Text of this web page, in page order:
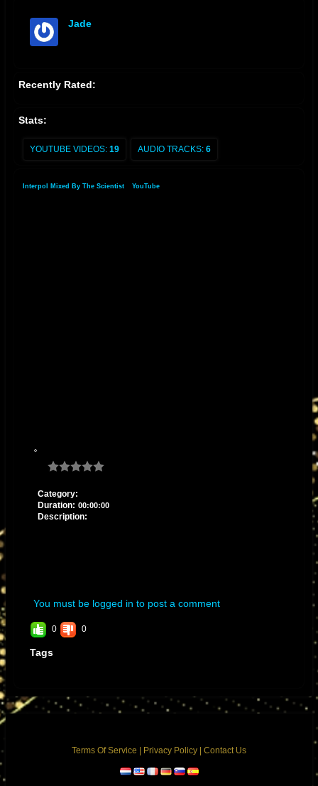
Jade
Recently Rated:
Stats:
YOUTUBE VIDEOS: 19 AUDIO TRACKS: 6
Interpol Mixed By The Scientist YouTube
Category:
Duration: 00:00:00
Description:
You must be logged in to post a comment
0 0
Tags
Terms Of Service | Privacy Policy | Contact Us